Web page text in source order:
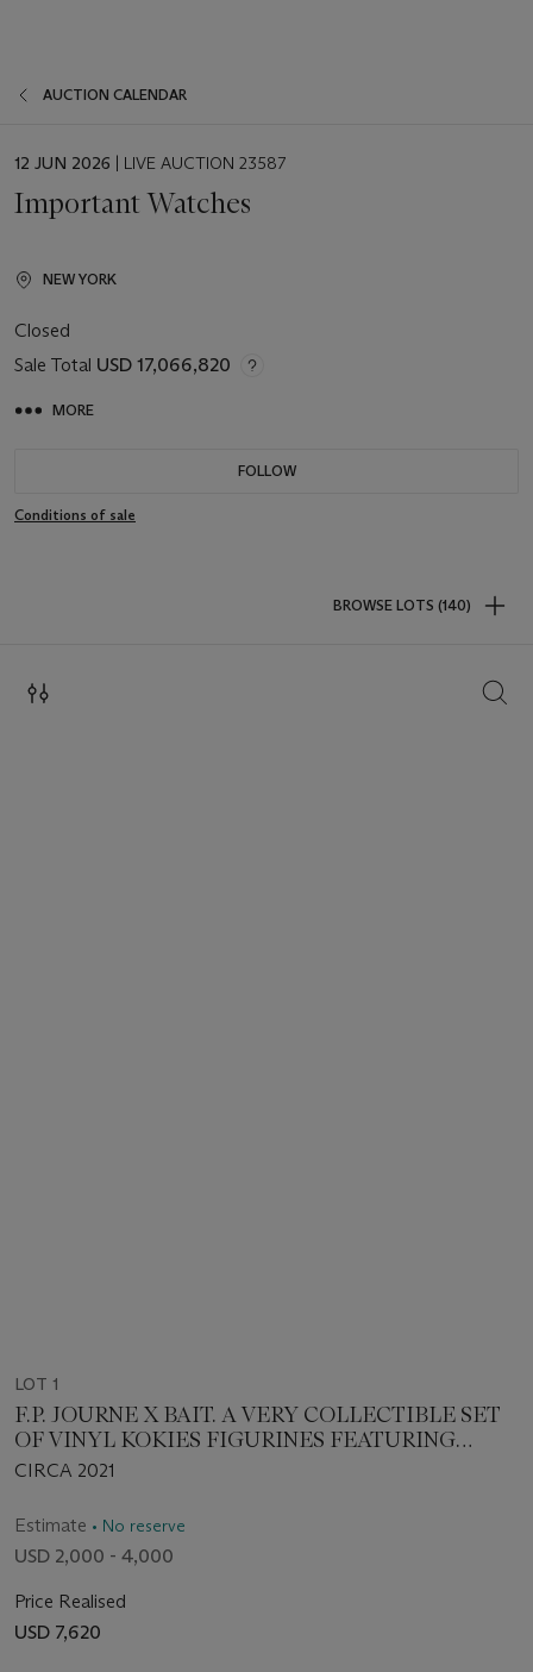
AUCTION CALENDAR
EVENT
12 JUN 2026 | LIVE AUCTION 23587
Important Watches
NEW YORK
Closed
Sale Total USD 17,066,820
MORE
FOLLOW
Conditions of sale
BROWSE LOTS (140)
LOT 1
F.P. JOURNE X BAIT. A VERY COLLECTIBLE SET
OF VINYL KOKIES FIGURINES FEATURING
FRANÇOIS-PAUL JOURNE
CIRCA 2021
Estimate • No reserve
USD 2,000 - 4,000
Price Realised
USD 7,620